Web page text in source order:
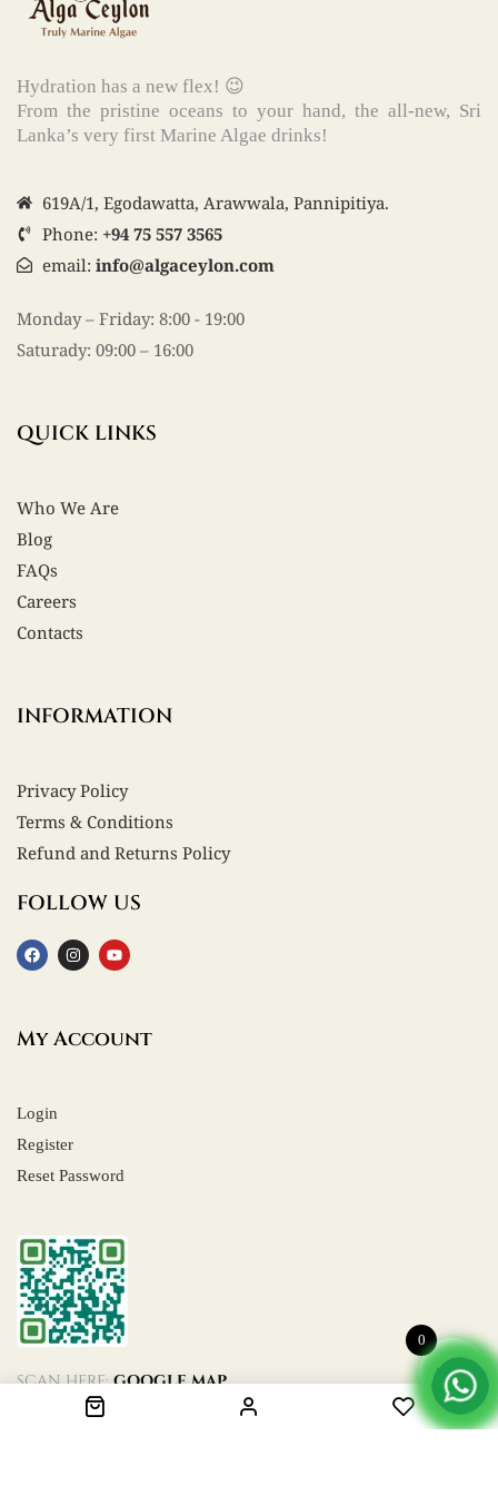
Hydration has a new flex! 😉
From the pristine oceans to your hand, the all-new, Sri
Lanka’s very first Marine Algae drinks!
619A/1, Egodawatta, Arawwala, Pannipitiya.
Phone: +94 75 557 3565
email: info@algaceylon.com
Monday – Friday: 8:00 - 19:00
Saturady: 09:00 – 16:00
QUICK LINKS
Who We Are
Blog
FAQs
Careers
Contacts
INFORMATION
Privacy Policy
Terms & Conditions
Refund and Returns Policy
FOLLOW US
My Account
Login
Register
Reset Password
SCAN HERE:GOOGLE MAP
0